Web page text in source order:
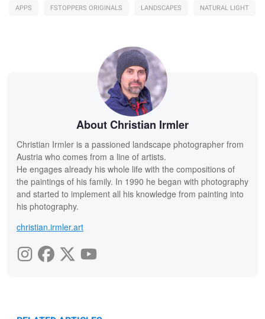
APPS FSTOPPERS ORIGINALS LANDSCAPES NATURAL LIGHT
About Christian Irmler
Christian Irmler is a passioned landscape photographer from
Austria who comes from a line of artists.
He engages already his whole life with the compositions of
the paintings of his family. In 1990 he began with photography
and started to implement all his knowledge from painting into
his photography.
christian.irmler.art